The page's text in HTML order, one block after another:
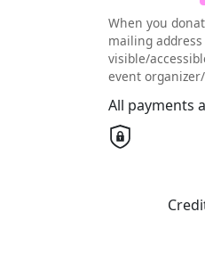
When you
mailing
visible/
event
All payments